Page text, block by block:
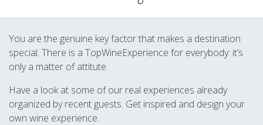
You are the genuine key factor that makes a destination
special. There is a TopWineExperience for everybody: it’s
only a matter of attitute.
Have a look at some of our real experiences already
organized by recent guests. Get inspired and design your
own wine experience.